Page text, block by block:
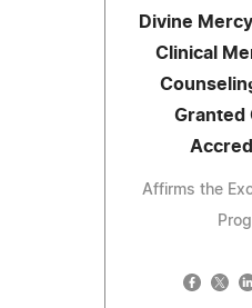
Divine
Clinical
Granted
Affirms the